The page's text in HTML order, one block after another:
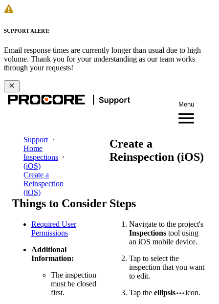
SUPPORT ALERT:
Email response times are currently longer than usual due to high
volume. Thank you for your understanding as our team works
through your requests!
Menu
Support
Home
Inspections
(iOS)
Create a
Reinspection
(iOS)
Create a
Reinspection (iOS)
Things to Consider
Required User
Permissions
Additional
Information:
The inspection
must be closed
first.
Steps
Navigate to the project's
Inspections tool using
an iOS mobile device.
Tap to select the
inspection that you want
to edit.
Tap the ellipsis
icon.